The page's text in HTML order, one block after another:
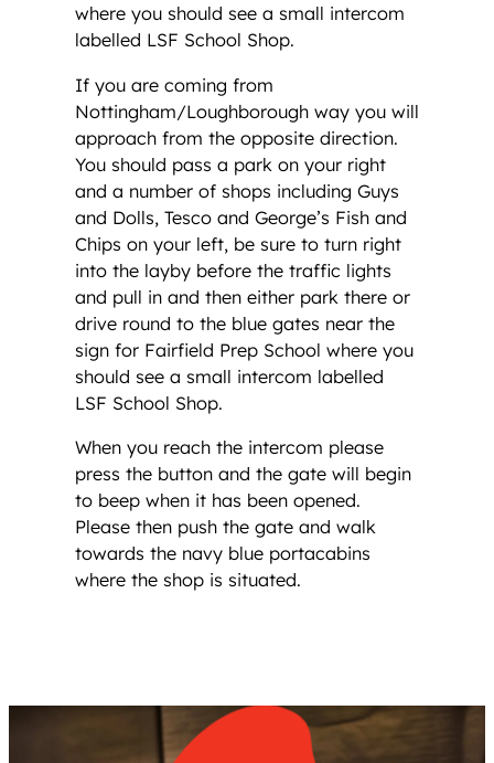
where you should see a small intercom
labelled LSF School Shop.
If you are coming from
Nottingham/Loughborough way you will
approach from the opposite direction.
You should pass a park on your right
and a number of shops including Guys
and Dolls, Tesco and George’s Fish and
Chips on your left, be sure to turn right
into the layby before the traffic lights
and pull in and then either park there or
drive round to the blue gates near the
sign for Fairfield Prep School where you
should see a small intercom labelled
LSF School Shop.
When you reach the intercom please
press the button and the gate will begin
to beep when it has been opened.
Please then push the gate and walk
towards the navy blue portacabins
where the shop is situated.